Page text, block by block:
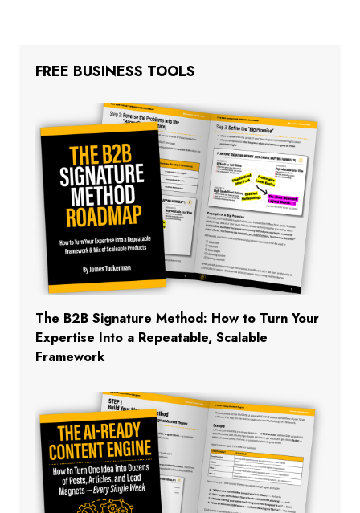
FREE BUSINESS TOOLS
The B2B Signature Method: How to Turn Your
Expertise Into a Repeatable, Scalable
Framework